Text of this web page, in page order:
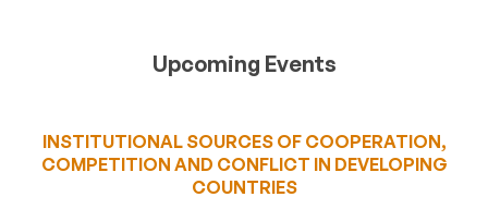
Upcoming Events
INSTITUTIONAL SOURCES OF COOPERATION,
COMPETITION AND CONFLICT IN DEVELOPING
COUNTRIES